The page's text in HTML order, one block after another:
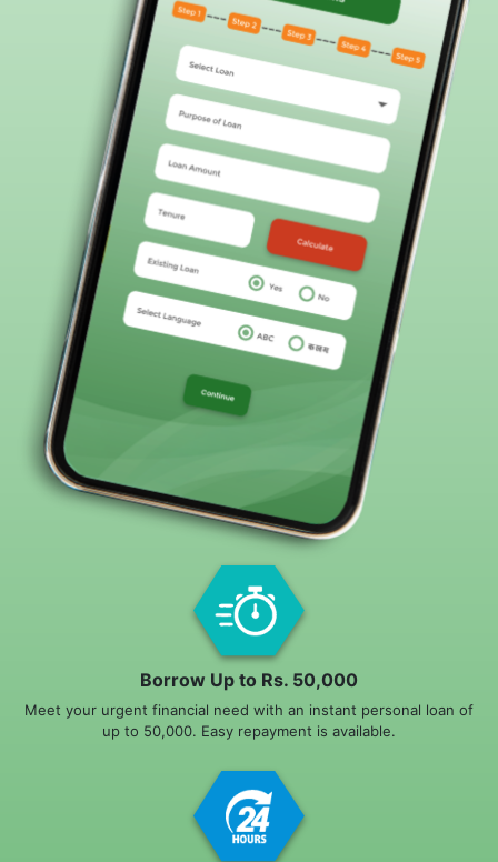
Borrow Up to Rs. 50,000
Meet your urgent financial need with an instant personal loan of
up to 50,000. Easy repayment is available.